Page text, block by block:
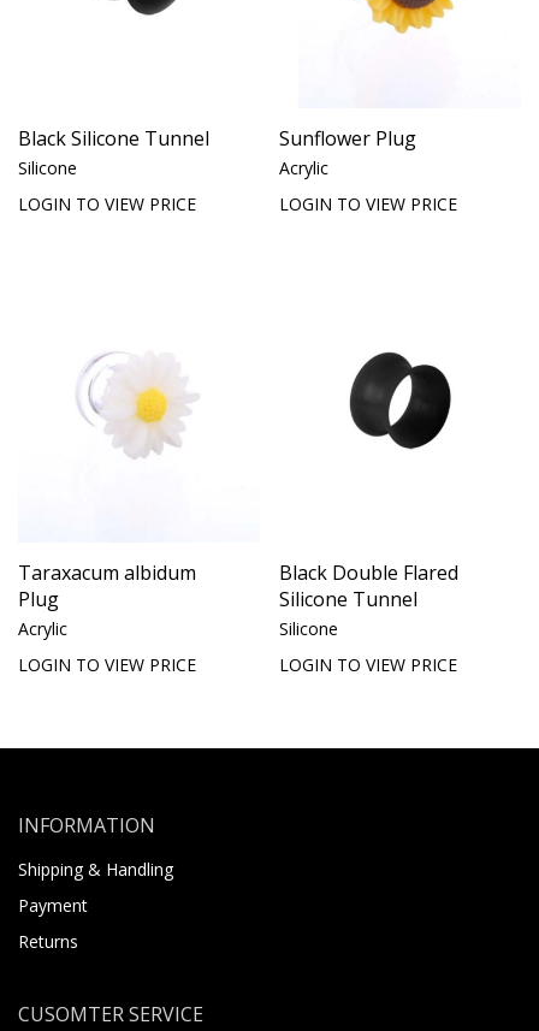
Black Silicone Tunnel
Silicone
LOGIN TO VIEW PRICE
Sunflower Plug
Acrylic
LOGIN TO VIEW PRICE
Taraxacum albidum
Plug
Acrylic
LOGIN TO VIEW PRICE
Black Double Flared
Silicone Tunnel
Silicone
LOGIN TO VIEW PRICE
INFORMATION
Shipping & Handling
Payment
Returns
CUSOMTER SERVICE